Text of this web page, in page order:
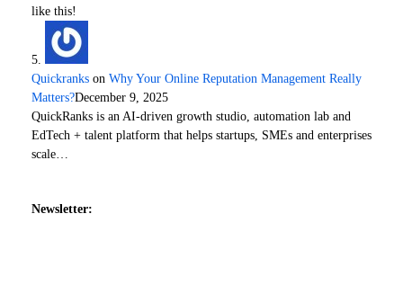
like this!
Quickranks on Why Your Online Reputation Management Really
Matters?December 9, 2025
QuickRanks is an AI-driven growth studio, automation lab and
EdTech + talent platform that helps startups, SMEs and enterprises
scale…
Newsletter: